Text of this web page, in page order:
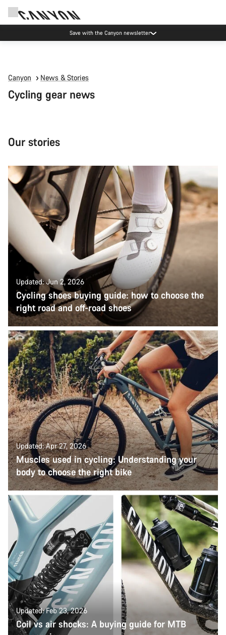
Canyon Events
Canyon News & Stories
Cycling gear news
Our stories
Updated: Jun 2, 2026
Cycling shoes buying guide: how to choose the
right road and off-road shoes
Updated: Apr 27, 2026
Muscles used in cycling: Understanding your
body to choose the right bike
Updated: Feb 23, 2026
Coil vs air shocks: A buying guide for MTB